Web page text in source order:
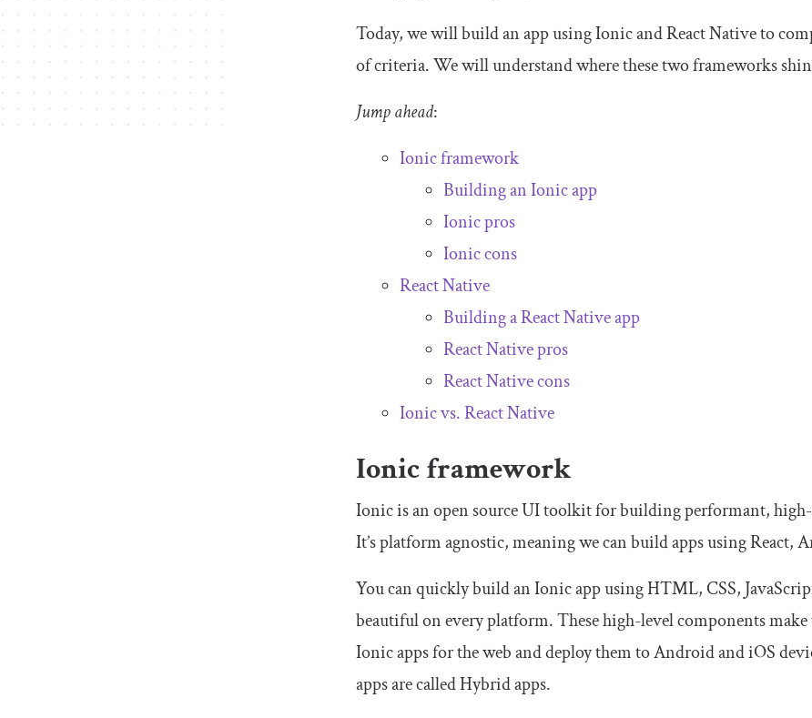
Today, we will build an app using Ionic and React Native to
of criteria. We will understand where these two frameworks
Jump ahead:
Ionic framework
Building an Ionic app
Ionic pros
Ionic cons
React Native
Building a React Native app
React Native pros
React Native cons
Ionic vs. React Native
Ionic framework
Ionic is an open source UI toolkit for building performant,
It’s platform agnostic, meaning we can build apps using React,
You can quickly build an Ionic app using HTML, CSS,
beautiful on every platform. These high-level components
Ionic apps for the web and deploy them to Android and iOS
apps are called Hybrid apps.